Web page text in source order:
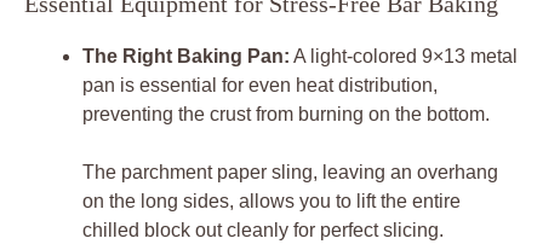
The Right Baking Pan: A light-colored 9×13 metal
pan is essential for even heat distribution,
preventing the crust from burning on the bottom.
The parchment paper sling, leaving an overhang
on the long sides, allows you to lift the entire
chilled block out cleanly for perfect slicing.